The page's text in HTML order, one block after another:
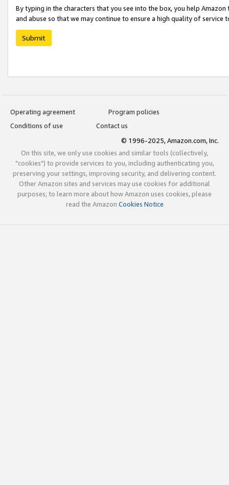
By typing in the characters that you see into the box, you help
and abuse so that we may continue to ensure a high quality of service
Submit
Operating agreement
Program policies
Conditions of use
Contact us
© 1996-2025, Amazon.com, Inc.
On this site, we only use cookies and similar tools (collectively,
"cookies") to provide services to you, including authenticating you,
preserving your settings, improving security, and delivering content.
Other Amazon sites and services may use cookies for additional
purposes; to learn more about how Amazon uses cookies, please
read the Amazon Cookies Notice